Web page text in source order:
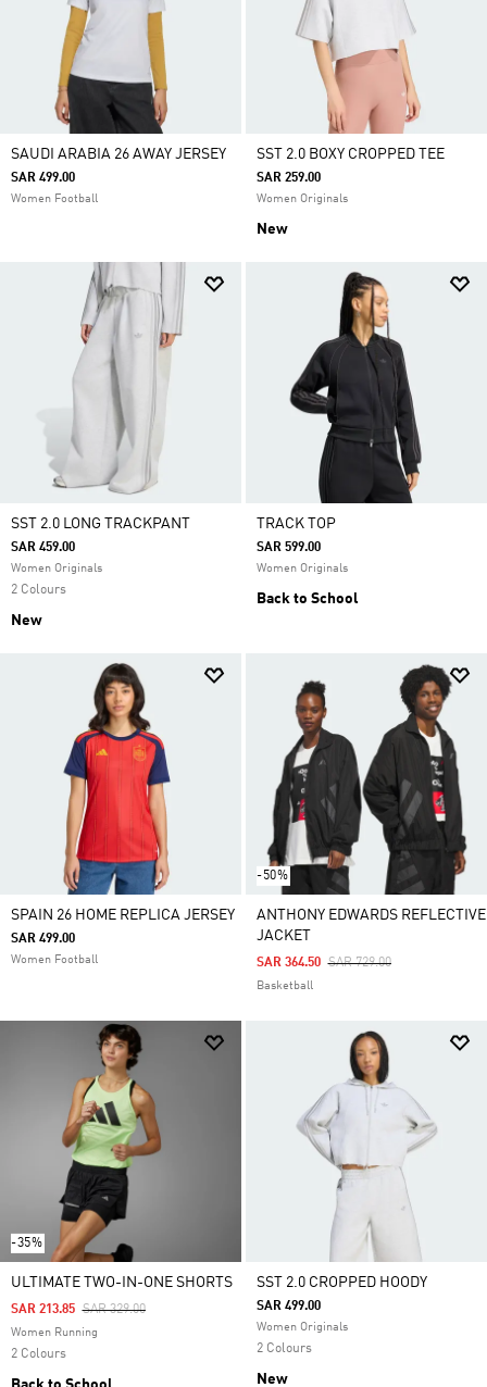
SAUDI ARABIA 26 AWAY JERSEY
SAR 499.00
Women Football
SST 2.0 BOXY CROPPED TEE
SAR 259.00
Women Originals
New
SST 2.0 LONG TRACKPANT
SAR 459.00
Women Originals
2 Colours
New
TRACK TOP
SAR 599.00
Women Originals
Back to School
SPAIN 26 HOME REPLICA JERSEY
SAR 499.00
Women Football
-50%
ANTHONY EDWARDS REFLECTIVE
JACKET
Price Reduced From
SAR 729.00To
SAR 364.50
Basketball
-35%
ULTIMATE TWO-IN-ONE SHORTS
Price Reduced From
SAR 329.00To
SAR 213.85
Women Running
2 Colours
SST 2.0 CROPPED HOODY
SAR 499.00
Women Originals
2 Colours
New